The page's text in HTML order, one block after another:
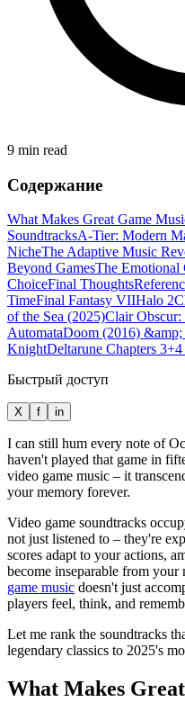
9 min read
Содержание
What Makes Great Game
SoundtracksA-Tier: Modern
NicheThe Adaptive Music
Beyond GamesThe Emotional
ChoiceFinal Thoughts
TimeFinal Fantasy VIIHalo 2
of the Sea (2025)Clair
AutomataDoom (2016)
KnightDeltarune Chapters
Быстрый доступ
X f in
I can still hum every note of
haven't played that game in
video game music – it
your memory forever.
Video game soundtracks
not just listened to – they're
scores adapt to your actions,
become inseparable from your
game music doesn't just
players feel, think, and
Let me rank the soundtracks
legendary classics to 2025's
What Makes